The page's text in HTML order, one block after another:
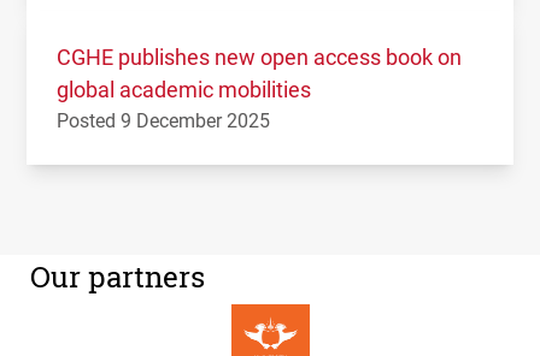
CGHE publishes new open access book on
global academic mobilities
Posted 9 December 2025
Our partners